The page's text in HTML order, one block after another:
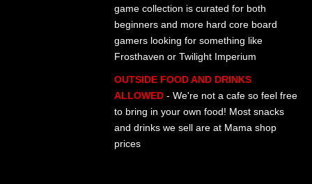
game collection is curated for both
beginners and more hard core board
gamers looking for something like
Frosthaven or Twilight Imperium
OUTSIDE FOOD AND DRINKS
ALLOWED- We're not a cafe so feel free
to bring in your own food! Most snacks
and drinks we sell are at Mama shop
prices